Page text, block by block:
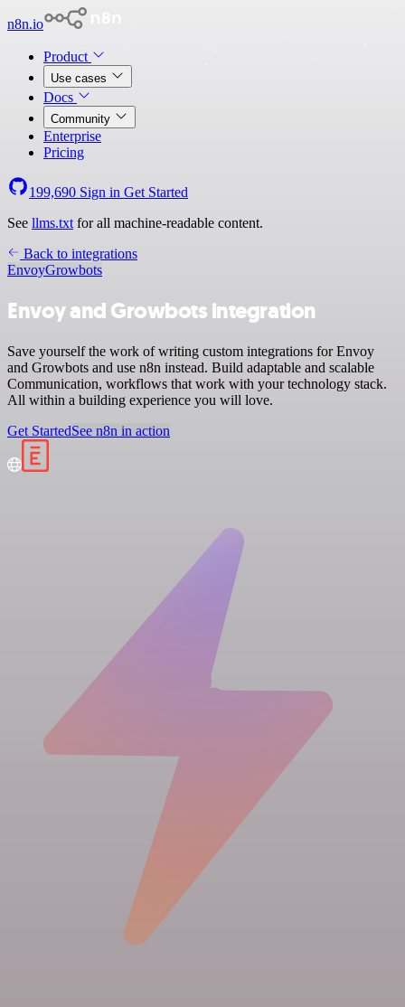
n8n.io
Product
Use cases
Docs
Community
Enterprise
Pricing
199,690 Sign in Get Started
See llms.txt for all machine-readable content.
Back to integrations
EnvoyGrowbots
Envoy and Growbots integration
Save yourself the work of writing custom integrations for Envoy
and Growbots and use n8n instead. Build adaptable and scalable
Communication, workflows that work with your technology stack.
All within a building experience you will love.
Get StartedSee n8n in action